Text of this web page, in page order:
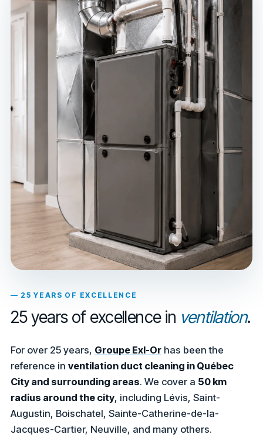
— 25 YEARS OF EXCELLENCE
25 years of excellence in ventilation.
For over 25 years, Groupe Exl-Or has been the
reference in ventilation duct cleaning in Québec
City and surrounding areas. We cover a 50 km
radius around the city, including Lévis, Saint-
Augustin, Boischatel, Sainte-Catherine-de-la-
Jacques-Cartier, Neuville, and many others.